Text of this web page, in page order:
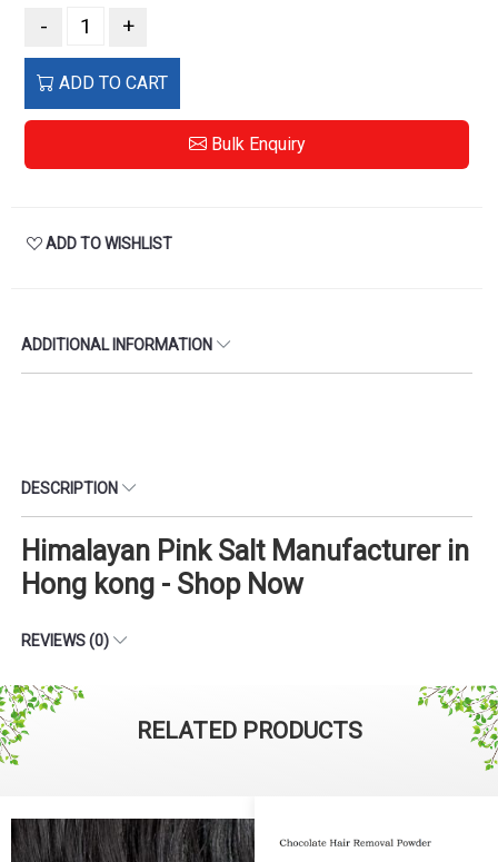
- +
ADD TO CART
Bulk Enquiry
ADD TO WISHLIST
ADDITIONAL INFORMATION
DESCRIPTION
Himalayan Pink Salt Manufacturer in
Hong kong - Shop Now
REVIEWS (0)
RELATED PRODUCTS